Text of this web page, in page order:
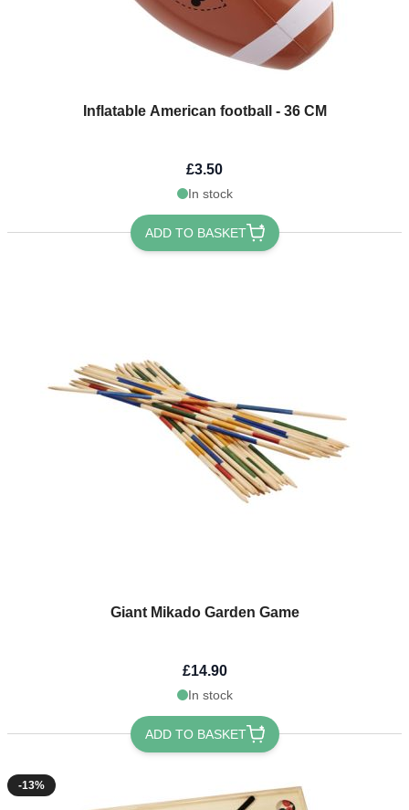
Inflatable American football - 36 CM
£3.50
In stock
ADD TO BASKET
Giant Mikado Garden Game
£14.90
In stock
ADD TO BASKET
-13%